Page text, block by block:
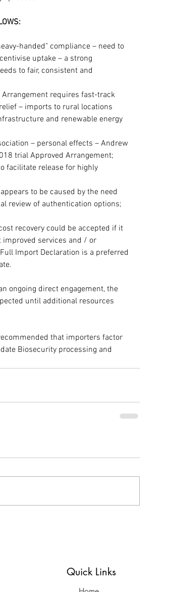
handed" compliance – need to
uptake – a strong
to fair, consistent and
Arrangement requires fast-track
– imports to rural locations
and renewable energy
– personal effects – Andrew
trial Approved Arrangement;
facilitate release for highly
appears to be caused by the need
review of authentication options;
recovery could be accepted if it
services and / or
Import Declaration is a preferred
ongoing direct engagement, the
until additional resources
that importers factor
Biosecurity processing and
Quick Links